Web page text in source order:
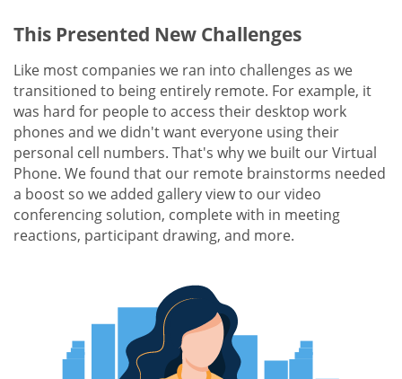
This Presented New Challenges
Like most companies we ran into challenges as we
transitioned to being entirely remote. For example, it
was hard for people to access their desktop work
phones and we didn't want everyone using their
personal cell numbers. That's why we built our Virtual
Phone. We found that our remote brainstorms needed
a boost so we added gallery view to our video
conferencing solution, complete with in meeting
reactions, participant drawing, and more.